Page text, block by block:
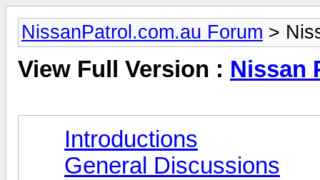
NissanPatrol.com.au Forum >
View Full Version : Nissan
Introductions
General Discussions